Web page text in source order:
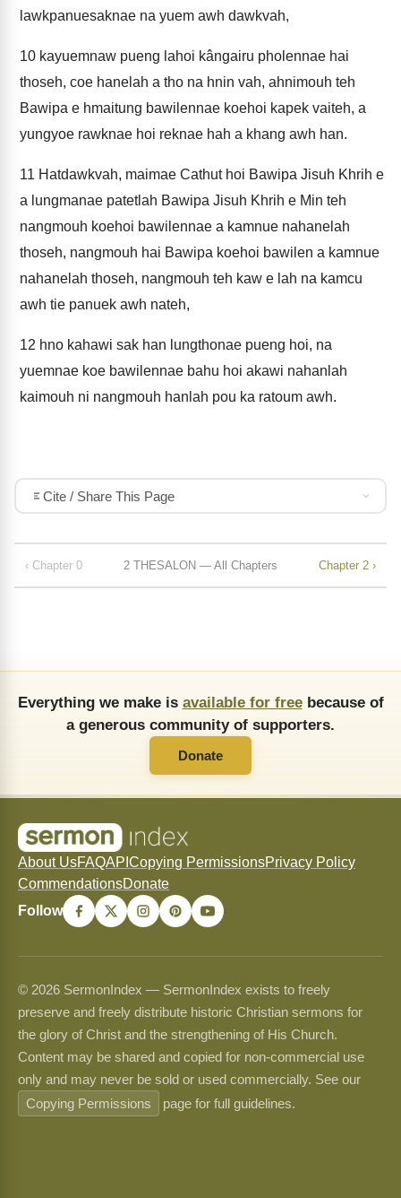
lawkpanuesaknae na yuem awh dawkvah,
10 kayuemnaw pueng lahoi kângairu pholennae hai
thoseh, coe hanelah a tho na hnin vah, ahnimouh teh
Bawipa e hmaitung bawilennae koehoi kapek vaiteh, a
yungyoe rawknae hoi reknae hah a khang awh han.
11 Hatdawkvah, maimae Cathut hoi Bawipa Jisuh Khrih e
a lungmanae patetlah Bawipa Jisuh Khrih e Min teh
nangmouh koehoi bawilennae a kamnue nahanelah
thoseh, nangmouh hai Bawipa koehoi bawilen a kamnue
nahanelah thoseh, nangmouh teh kaw e lah na kamcu
awh tie panuek awh nateh,
12 hno kahawi sak han lungthonae pueng hoi, na
yuemnae koe bawilennae bahu hoi akawi nahanlah
kaimouh ni nangmouh hanlah pou ka ratoum awh.
Cite / Share This Page
‹ Chapter 0 2 THESALON — All Chapters Chapter 2 ›
Everything we make is available for freebecause of
a generous community of supporters.
Donate
About UsFAQAPI Copying PermissionsPrivacy Policy
CommendationsDonate
Follow
© 2026 SermonIndex — SermonIndex exists to freely
preserve and freely distribute historic Christian sermons for
the glory of Christ and the strengthening of His Church.
Content may be shared and copied for non-commercial use
only and may never be sold or used commercially. See our
Copying Permissions
page for full guidelines.